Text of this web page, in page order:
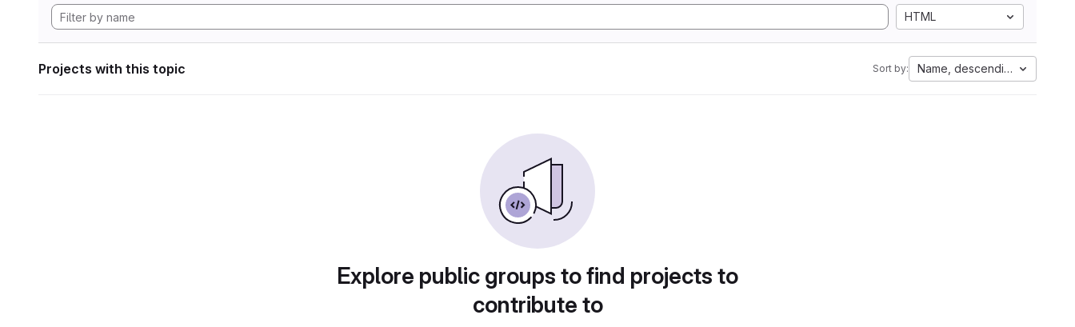
HTML
Projects with this topic Sort by: Name, descending
Explore public groups to find projects to
contribute to